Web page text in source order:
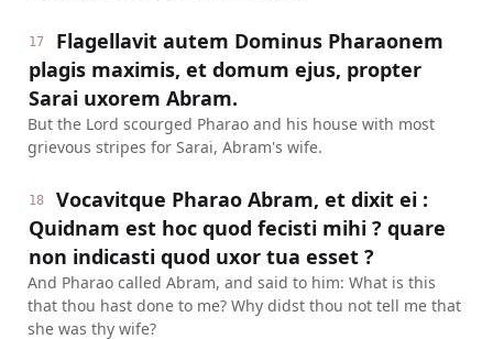
17
Flagellavit autem Dominus Pharaonem
plagis maximis, et domum ejus, propter
Sarai uxorem Abram.
But the Lord scourged Pharao and his house with most
grievous stripes for Sarai, Abram's wife.
18
Vocavitque Pharao Abram, et dixit ei :
Quidnam est hoc quod fecisti mihi ? quare
non indicasti quod uxor tua esset ?
And Pharao called Abram, and said to him: What is this
that thou hast done to me? Why didst thou not tell me that
she was thy wife?